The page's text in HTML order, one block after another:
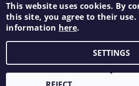
Facebook
2026 ©ICEDREAM, all rights reserved.
This website uses cookies. By
this site, you agree to their use.
information here.
SETTINGS